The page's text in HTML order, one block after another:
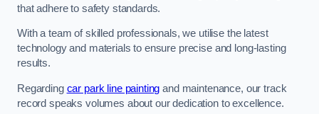
that adhere to safety standards.
With a team of skilled professionals, we utilise the latest
technology and materials to ensure precise and long-lasting
results.
Regarding car park line painting and maintenance, our track
record speaks volumes about our dedication to excellence.